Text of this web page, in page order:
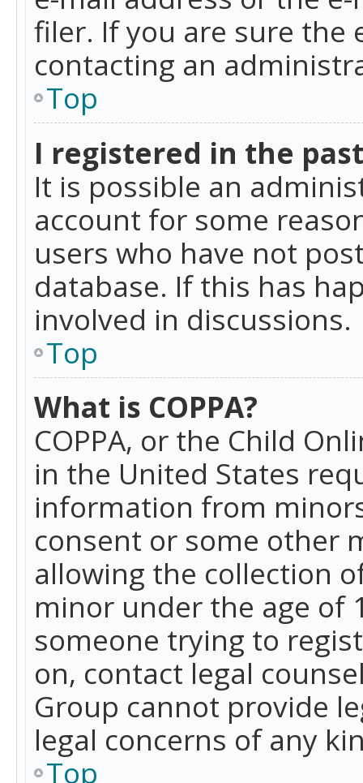
filer. If you are sure the
contacting an
Top
I registered in the
It is possible an
account for some
users who have not
database. If this has
involved in discussions.
Top
What is COPPA?
COPPA, or the Child
in the United States
information from
consent or some other
allowing the collection
minor under the age of
someone trying to
on, contact legal
Group cannot provide
legal concerns of any
Top